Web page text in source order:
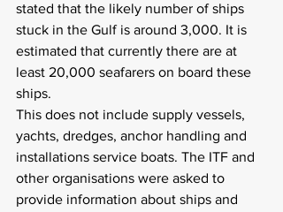
stated that the likely number of ships
stuck in the Gulf is around 3,000. It is
estimated that currently there are at
least 20,000 seafarers on board these
ships.
This does not include supply vessels,
yachts, dredges, anchor handling and
installations service boats. The ITF and
other organisations were asked to
provide information about ships and